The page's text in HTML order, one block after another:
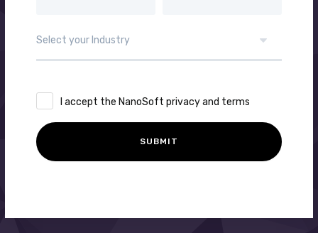
I accept the NanoSoft privacy and terms